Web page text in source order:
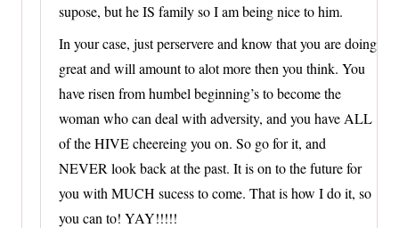
supose, but he IS family so I am being nice to him.
In your case, just perservere and know that you are doing
great and will amount to alot more then you think. You
have risen from humbel beginning’s to become the
woman who can deal with adversity, and you have ALL
of the HIVE cheereing you on. So go for it, and
NEVER look back at the past. It is on to the future for
you with MUCH sucess to come. That is how I do it, so
you can to! YAY!!!!!